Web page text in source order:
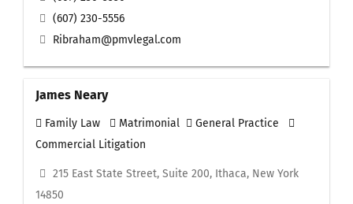
(607) 230-5556
Ribraham@pmvlegal.com
James Neary
Family Law Matrimonial
General Practice
Commercial Litigation
215 East State Street, Suite 200, Ithaca, New York
14850